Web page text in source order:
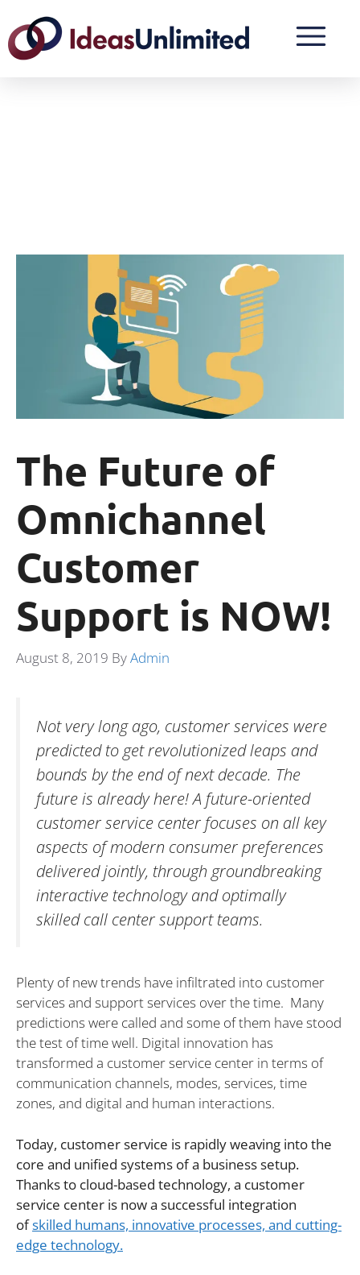
The Future of
Omnichannel
Customer
Support is NOW!
August 8, 2019 ByAdmin
Not very long ago, customer services were
predicted to get revolutionized leaps and
bounds by the end of next decade. The
future is already here! A future-oriented
customer service center focuses on all key
aspects of modern consumer preferences
delivered jointly, through groundbreaking
interactive technology and optimally
skilled call center support teams.
Plenty of new trends have infiltrated into customer
services and support services over the time. Many
predictions were called and some of them have stood
the test of time well. Digital innovation has
transformed a customer service center in terms of
communication channels, modes, services, time
zones, and digital and human interactions.
Today, customer service is rapidly weaving into the
core and unified systems of a business setup.
Thanks to cloud-based technology, a customer
service center is now a successful integration
ofskilled humans, innovative processes, and cutting-
edge technology.